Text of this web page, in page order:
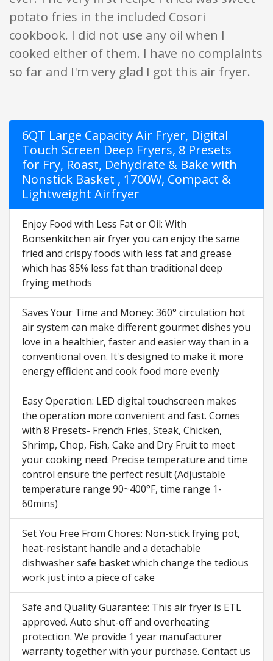
potato fries in the included Cosori
cookbook. I did not use any oil when I
cooked either of them. I have no complaints
so far and I'm very glad I got this air fryer.
6QT Large Capacity Air Fryer, Digital
Touch Screen Deep Fryers, 8 Presets
for Fry, Roast, Dehydrate & Bake with
Nonstick Basket , 1700W, Compact &
Lightweight Airfryer
Enjoy Food with Less Fat or Oil: With
Bonsenkitchen air fryer you can enjoy the same
fried and crispy foods with less fat and grease
which has 85% less fat than traditional deep
frying methods
Saves Your Time and Money: 360° circulation hot
air system can make different gourmet dishes you
love in a healthier, faster and easier way than in a
conventional oven. It's designed to make it more
energy efficient and cook food more evenly
Easy Operation: LED digital touchscreen makes
the operation more convenient and fast. Comes
with 8 Presets- French Fries, Steak, Chicken,
Shrimp, Chop, Fish, Cake and Dry Fruit to meet
your cooking need. Precise temperature and time
control ensure the perfect result (Adjustable
temperature range 90~400°F, time range 1-
60mins)
Set You Free From Chores: Non-stick frying pot,
heat-resistant handle and a detachable
dishwasher safe basket which change the tedious
work just into a piece of cake
Safe and Quality Guarantee: This air fryer is ETL
approved. Auto shut-off and overheating
protection. We provide 1 year manufacturer
warranty together with your purchase. Contact us